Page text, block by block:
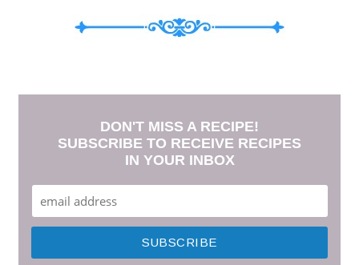
DON'T MISS A RECIPE!
SUBSCRIBE TO RECEIVE RECIPES
IN YOUR INBOX